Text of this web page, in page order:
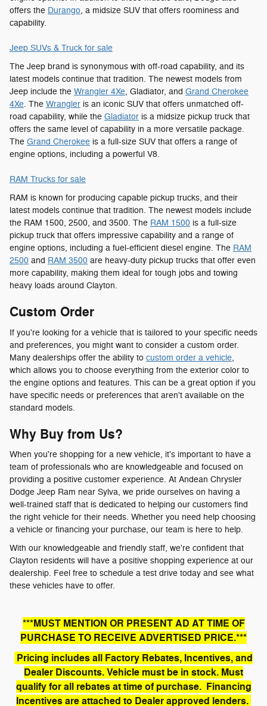
offers the Durango, a midsize SUV that offers roominess and
capability.
Jeep SUVs & Truck for sale
The Jeep brand is synonymous with off-road capability, and its
latest models continue that tradition. The newest models from
Jeep include the Wrangler 4Xe, Gladiator, and Grand Cherokee
4Xe. The Wrangler is an iconic SUV that offers unmatched off-
road capability, while the Gladiator is a midsize pickup truck that
offers the same level of capability in a more versatile package.
The Grand Cherokee is a full-size SUV that offers a range of
engine options, including a powerful V8.
RAM Trucks for sale
RAM is known for producing capable pickup trucks, and their
latest models continue that tradition. The newest models include
the RAM 1500, 2500, and 3500. The RAM 1500 is a full-size
pickup truck that offers impressive capability and a range of
engine options, including a fuel-efficient diesel engine. The RAM
2500 and RAM 3500 are heavy-duty pickup trucks that offer even
more capability, making them ideal for tough jobs and towing
heavy loads around Clayton.
Custom Order
If you're looking for a vehicle that is tailored to your specific needs
and preferences, you might want to consider a custom order.
Many dealerships offer the ability to custom order a vehicle,
which allows you to choose everything from the exterior color to
the engine options and features. This can be a great option if you
have specific needs or preferences that aren't available on the
standard models.
Why Buy from Us?
When you're shopping for a new vehicle, it's important to have a
team of professionals who are knowledgeable and focused on
providing a positive customer experience. At Andean Chrysler
Dodge Jeep Ram near Sylva, we pride ourselves on having a
well-trained staff that is dedicated to helping our customers find
the right vehicle for their needs. Whether you need help choosing
a vehicle or financing your purchase, our team is here to help.
With our knowledgeable and friendly staff, we're confident that
Clayton residents will have a positive shopping experience at our
dealership. Feel free to schedule a test drive today and see what
these vehicles have to offer.
***MUST MENTION OR PRESENT AD AT TIME OF
PURCHASE TO RECEIVE ADVERTISED PRICE.***
Pricing includes all Factory Rebates, Incentives, and
Dealer Discounts. Vehicle must be in stock. Must
qualify for all rebates at time of purchase. Financing
Incentives are attached to Dealer approved lenders.